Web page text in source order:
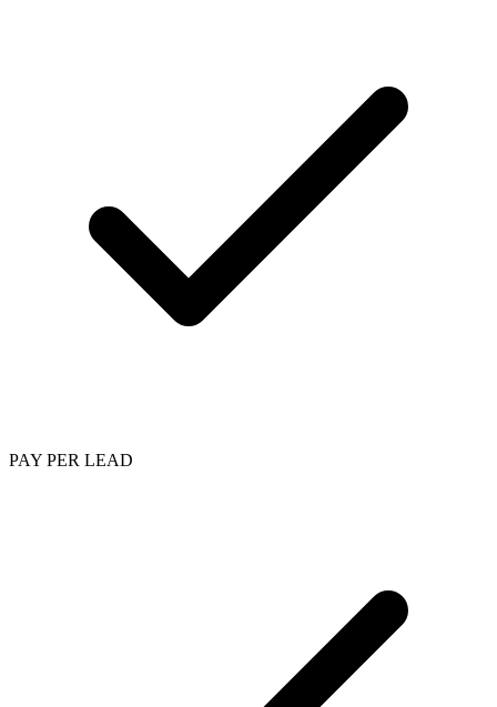
PAY PER LEAD